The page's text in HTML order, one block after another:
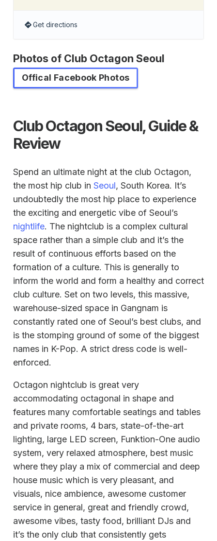
Get directions
Photos of Club Octagon Seoul
Offical Facebook Photos
Club Octagon Seoul, Guide &
Review
Spend an ultimate night at the club Octagon,
the most hip club in Seoul, South Korea. It’s
undoubtedly the most hip place to experience
the exciting and energetic vibe of Seoul’s
nightlife. The nightclub is a complex cultural
space rather than a simple club and it’s the
result of continuous efforts based on the
formation of a culture. This is generally to
inform the world and form a healthy and correct
club culture. Set on two levels, this massive,
warehouse-sized space in Gangnam is
constantly rated one of Seoul’s best clubs, and
is the stomping ground of some of the biggest
names in K-Pop. A strict dress code is well-
enforced.
Octagon nightclub is great very
accommodating octagonal in shape and
features many comfortable seatings and tables
and private rooms, 4 bars, state-of-the-art
lighting, large LED screen, Funktion-One audio
system, very relaxed atmosphere, best music
where they play a mix of commercial and deep
house music which is very pleasant, and
visuals, nice ambience, awesome customer
service in general, great and friendly crowd,
awesome vibes, tasty food, brilliant DJs and
it’s the only club that consistently gets